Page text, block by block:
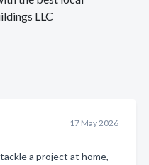
LLC
17 May 2026
a project at home,